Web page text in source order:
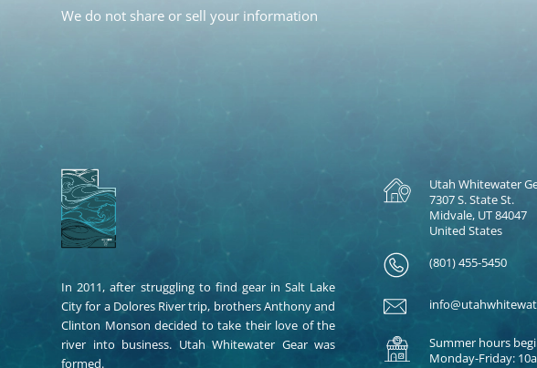
We do not share or sell your information
In 2011, after struggling to find gear in Salt Lake
City for a Dolores River trip, brothers Anthony and
Clinton Monson decided to take their love of the
river into business. Utah Whitewater Gear was
formed.
Utah Whitewater
7307 S. State St.
Midvale, UT 84047
United States
(801) 455-5450
Summer hours
Monday-Friday: